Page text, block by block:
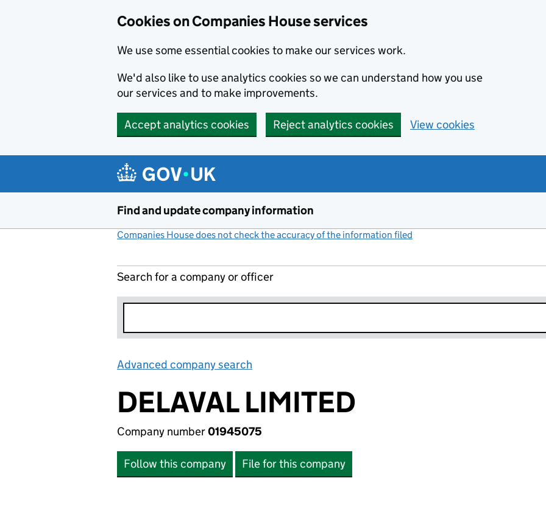
Cookies on Companies House services
We use some essential cookies to make our services work.
We'd also like to use analytics cookies so we can understand how you use
our services and to make improvements.
Accept analytics cookies Reject analytics cookies View cookies
Find and update company information
Companies House does not check the accuracy of the information filed
Search for a company or officer
Advanced company search
DELAVAL LIMITED
Company number01945075
Follow this company File for this company